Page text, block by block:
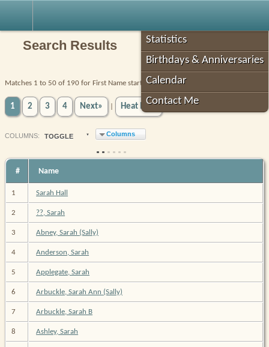
Statistics
Birthdays & Anniversaries
Calendar
Contact Me
Search Results
Matches 1 to 50 of 190 for First Name starts with SARAH AND Tree equals Robin
1 2 3 4 Next» Heat Map
COL UMNS: TOGGLE Columns
# Name
1 Sarah Hall
2 ??, Sarah
3 Abney, Sarah (Sally)
4 Anderson, Sarah
5 Applegate, Sarah
6 Arbuckle, Sarah Ann (Sally)
7 Arbuckle, Sarah B
8 Ashley, Sarah